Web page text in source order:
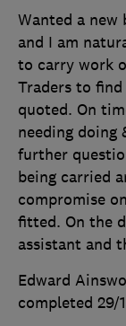
Wanted a
and I am
to carry work
Traders to find
quoted. On
needing doing
further
being carried
compromise
fitted. On the
assistant and
Edward
completed 29/